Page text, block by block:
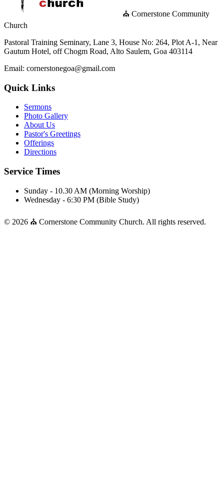
⛪ Cornerstone Community
Church
Pastoral Training Seminary, Lane 3, House No: 264, Plot A-1, Near
Gautum Hotel, off Chogm Road, Alto Saulem, Goa 403114
Email: cornerstonegoa@gmail.com
Quick Links
Sermons
Photo Gallery
About Us
Pastor's Greetings
Offerings
Directions
Service Times
Sunday - 10.30 AM (Morning Worship)
Wednesday - 6:30 PM (Bible Study)
© 2026 ⛪ Cornerstone Community Church. All rights reserved.